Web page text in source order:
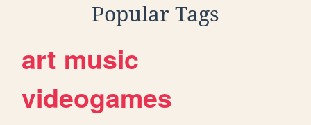
Popular Tags
art music
videogames